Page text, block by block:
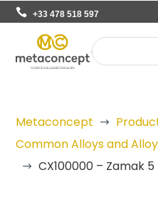
+33 478 518 597
Metaconcept $
Common Alloys and
$ CX100000 – Zamak 5